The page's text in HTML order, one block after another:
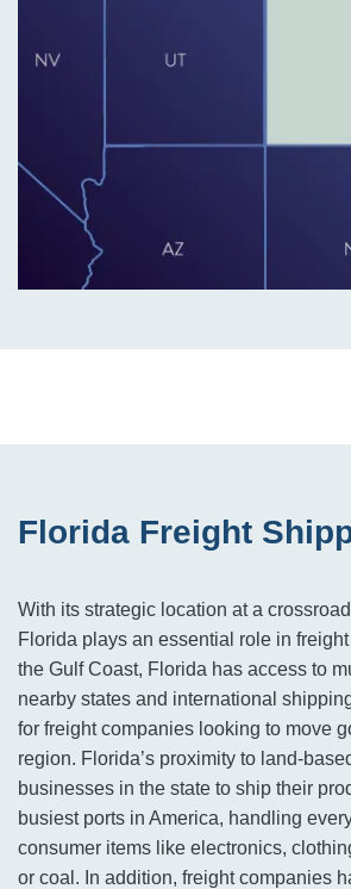
Florida Freight
With its strategic location at a
Florida plays an essential role in
the Gulf Coast, Florida has access to
nearby states and international
for freight companies looking to move
region. Florida’s proximity to land-
businesses in the state to ship their
busiest ports in America, handling
consumer items like electronics,
or coal. In addition, freight companies